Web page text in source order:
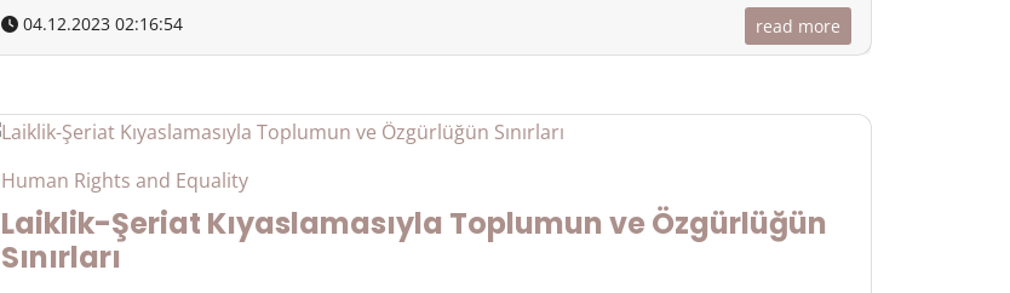
04.12.2023 02:16:54 read more
Human Rights and Equality
Laiklik-Şeriat Kıyaslamasıyla Toplumun ve Özgürlüğün
Sınırları